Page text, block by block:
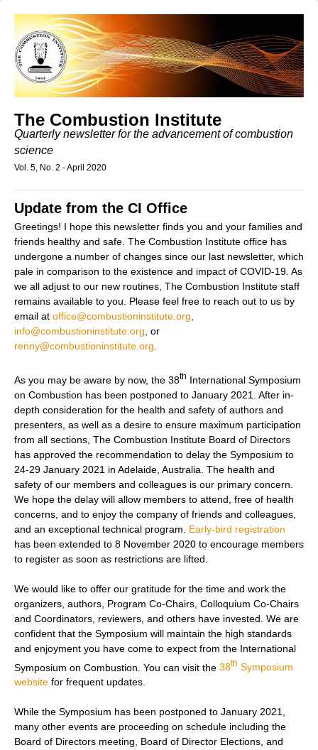
The Combustion Institute
Quarterly newsletter for the advancement of combustion
science
Vol. 5, No. 2 - April 2020
Update from the CI Office
Greetings! I hope this newsletter finds you and your families and
friends healthy and safe. The Combustion Institute office has
undergone a number of changes since our last newsletter, which
pale in comparison to the existence and impact of COVID-19. As
we all adjust to our new routines, The Combustion Institute staff
remains available to you. Please feel free to reach out to us by
email at office@combustioninstitute.org
info@combustioninstitute.org or
renny@combustioninstitute.org
As you may be aware by now, the 38th International Symposium
on Combustion has been postponed to January 2021. After in-
depth consideration for the health and safety of authors and
presenters, as well as a desire to ensure maximum participation
from all sections, The Combustion Institute Board of Directors
has approved the recommendation to delay the Symposium to
24-29 January 2021 in Adelaide, Australia. The health and
safety of our members and colleagues is our primary concern.
We hope the delay will allow members to attend, free of health
concerns, and to enjoy the company of friends and colleagues,
and an exceptional technical program.
Early-bird registration
has been extended to 8 November 2020 to encourage members
to register as soon as restrictions are lifted.
We would like to offer our gratitude for the time and work the
organizers, authors, Program Co-Chairs, Colloquium Co-Chairs
and Coordinators, reviewers, and others have invested. We are
confident that the Symposium will maintain the high standards
and enjoyment you have come to expect from the International
Symposium on Combustion. You can visit the 38th Symposium
website for frequent updates.
While the Symposium has been postponed to January 2021,
many other events are proceeding on schedule including the
Board of Directors meeting, Board of Director Elections, and